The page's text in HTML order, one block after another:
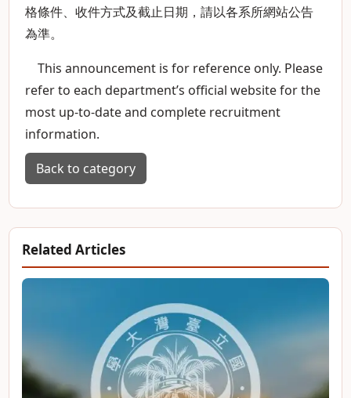
格條件、收件方式及截止日期，請以各系所網站公告
為準。
This announcement is for reference only. Please
refer to each department’s official website for the
most up-to-date and complete recruitment
information.
Back to category
Related Articles